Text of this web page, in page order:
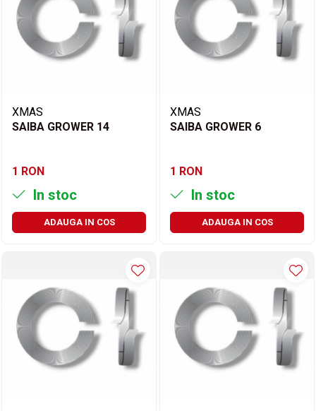
XMAS
SAIBA GROWER 14
1 RON
In stoc
ADAUGA IN COS
XMAS
SAIBA GROWER 6
1 RON
In stoc
ADAUGA IN COS